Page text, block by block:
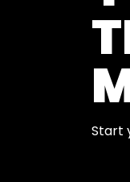
Start